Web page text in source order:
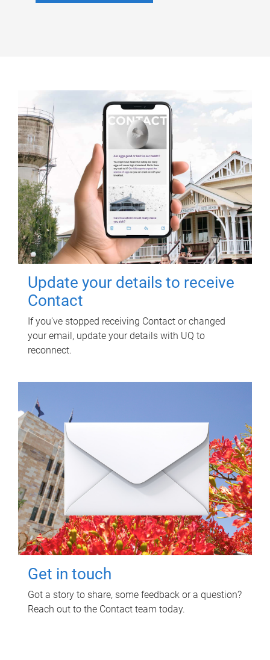
Update your details to receive
Contact
If you've stopped receiving Contact or changed
your email, update your details with UQ to
reconnect.
Get in touch
Got a story to share, some feedback or a question?
Reach out to the Contact team today.